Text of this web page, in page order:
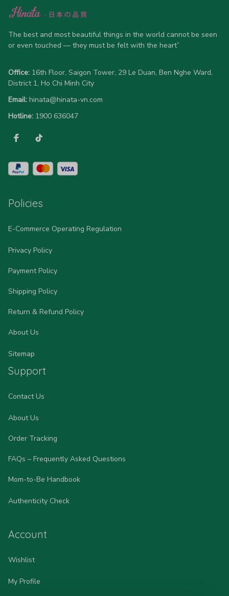
advanced 360-degree all-over prints that never fade or
allow 5-7 business days for production). Browse our unique
designs below and wear your personality with pride!
The best and most beautiful things in the world cannot be seen
or even touched — they must be felt with the heart”
Office: 16th Floor, Saigon Tower, 29 Le Duan, Ben Nghe Ward,
District 1, Ho Chi Minh City
Email: hinata@hinata-vn.com
Hotline: 1900 636047
Policies
E-Commerce Operating Regulation
Privacy Policy
Payment Policy
Shipping Policy
Return & Refund Policy
About Us
Sitemap
Support
Contact Us
About Us
Order Tracking
FAQs – Frequently Asked Questions
Mom-to-Be Handbook
Authenticity Check
Account
Wishlist
My Profile